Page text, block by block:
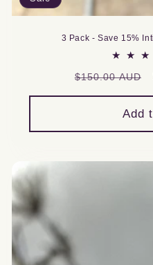
3 Pack - Save 15%
Regular
price
$150.00 AUD
Add